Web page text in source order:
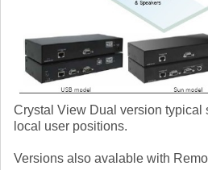
Crystal View Dual version typical
local user positions.
Versions also avalable with